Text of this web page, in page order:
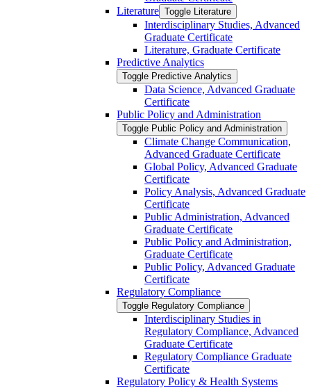
Literature Toggle Literature
Interdisciplinary Studies, Advanced
Graduate Certificate
Literature, Graduate Certificate
Predictive Analytics
Toggle Predictive Analytics
Data Science, Advanced Graduate
Certificate
Public Policy and Administration
Toggle Public Policy and Administration
Climate Change Communication,
Advanced Graduate Certificate
Global Policy, Advanced Graduate
Certificate
Policy Analysis, Advanced Graduate
Certificate
Public Administration, Advanced
Graduate Certificate
Public Policy and Administration,
Graduate Certificate
Public Policy, Advanced Graduate
Certificate
Regulatory Compliance
Toggle Regulatory Compliance
Interdisciplinary Studies in
Regulatory Compliance, Advanced
Graduate Certificate
Regulatory Compliance Graduate
Certificate
Regulatory Policy &​ Health Systems